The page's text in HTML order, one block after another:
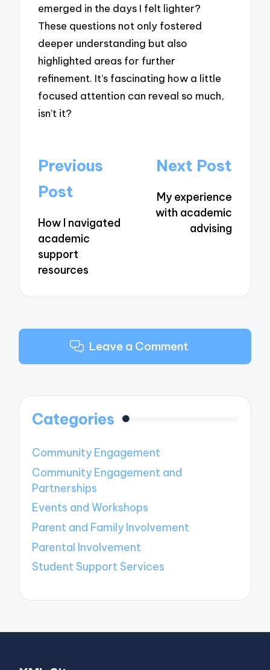
emerged in the days I felt lighter?
These questions not only fostered
deeper understanding but also
highlighted areas for further
refinement. It’s fascinating how a little
focused attention can reveal so much,
isn’t it?
Post
navigation
Previous
Post
How I navigated
academic
support
resources
Next Post
My experience
with academic
advising
Leave a Comment
Categories
Community Engagement
Community Engagement and
Partnerships
Events and Workshops
Parent and Family Involvement
Parental Involvement
Student Support Services